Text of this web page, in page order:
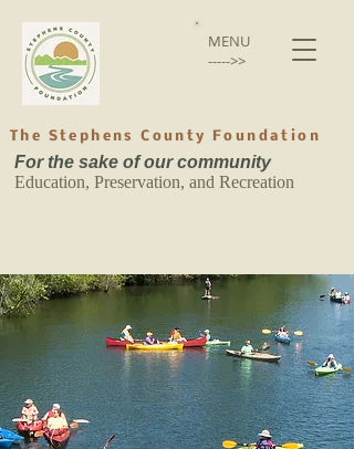
MENU
----->>
The Stephens County Foundation
For the sake of our community
Education, Preservation, and Recreation
Back to catalog